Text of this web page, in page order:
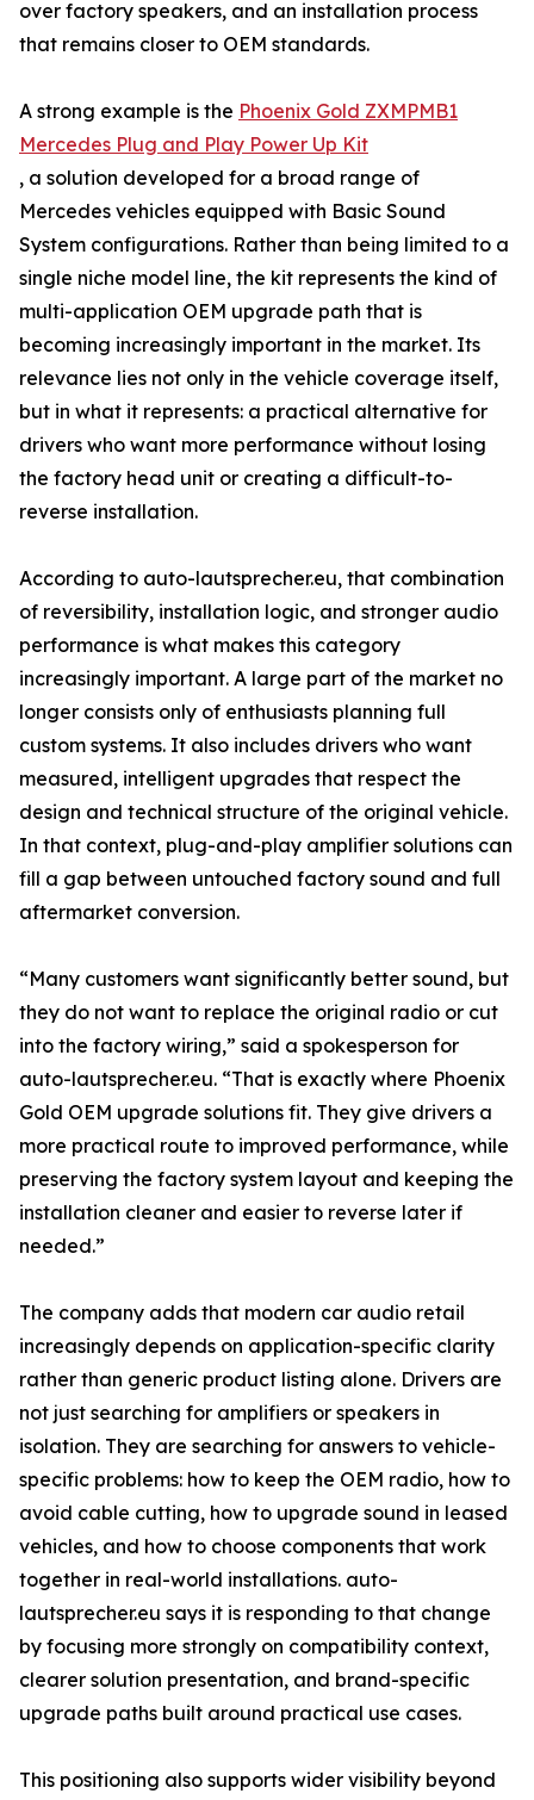
over factory speakers, and an installation process
that remains closer to OEM standards.
A strong example is the Phoenix Gold ZXMPMB1
Mercedes Plug and Play Power Up Kit
, a solution developed for a broad range of
Mercedes vehicles equipped with Basic Sound
System configurations. Rather than being limited to a
single niche model line, the kit represents the kind of
multi-application OEM upgrade path that is
becoming increasingly important in the market. Its
relevance lies not only in the vehicle coverage itself,
but in what it represents: a practical alternative for
drivers who want more performance without losing
the factory head unit or creating a difficult-to-
reverse installation.
According to auto-lautsprecher.eu, that combination
of reversibility, installation logic, and stronger audio
performance is what makes this category
increasingly important. A large part of the market no
longer consists only of enthusiasts planning full
custom systems. It also includes drivers who want
measured, intelligent upgrades that respect the
design and technical structure of the original vehicle.
In that context, plug-and-play amplifier solutions can
fill a gap between untouched factory sound and full
aftermarket conversion.
“Many customers want significantly better sound, but
they do not want to replace the original radio or cut
into the factory wiring,” said a spokesperson for
auto-lautsprecher.eu. “That is exactly where Phoenix
Gold OEM upgrade solutions fit. They give drivers a
more practical route to improved performance, while
preserving the factory system layout and keeping the
installation cleaner and easier to reverse later if
needed.”
The company adds that modern car audio retail
increasingly depends on application-specific clarity
rather than generic product listing alone. Drivers are
not just searching for amplifiers or speakers in
isolation. They are searching for answers to vehicle-
specific problems: how to keep the OEM radio, how to
avoid cable cutting, how to upgrade sound in leased
vehicles, and how to choose components that work
together in real-world installations. auto-
lautsprecher.eu says it is responding to that change
by focusing more strongly on compatibility context,
clearer solution presentation, and brand-specific
upgrade paths built around practical use cases.
This positioning also supports wider visibility beyond